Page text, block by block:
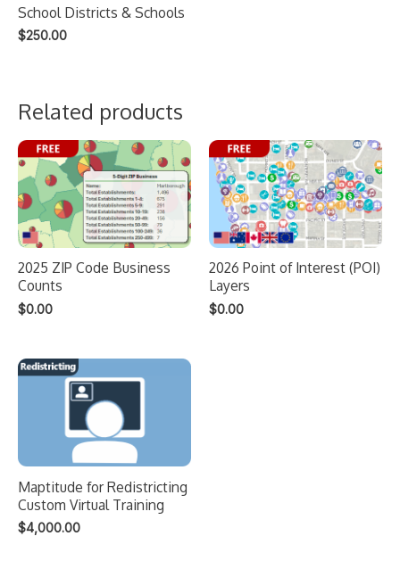
School Districts & Schools
$250.00
Related products
2025 ZIP Code Business
Counts
$0.00
2026 Point of Interest (POI)
Layers
$0.00
Maptitude for Redistricting
Custom Virtual Training
$4,000.00